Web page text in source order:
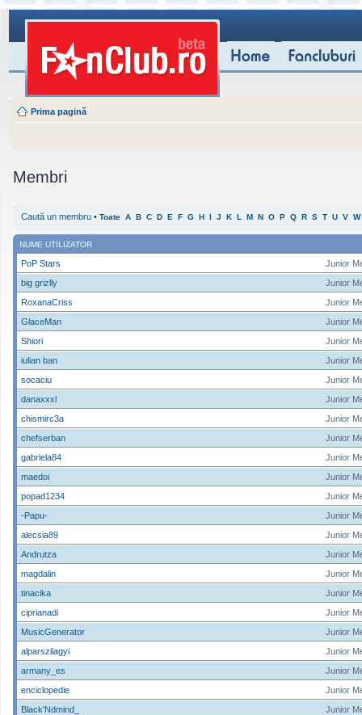
Prima pagină
Membri
Caută un membru • Toate A B C D E F G H I J K L M N O P Q R S T U V W
NUME UTILIZATOR
Junior
PoP Stars
Junior
big grizlly
Junior
RoxanaCriss
Junior
GlaceMan
Junior
Shiori
Junior
iulian ban
Junior
socaciu
Junior
danaxxxl
Junior
chismirc3a
Junior
chefserban
Junior
gabriela84
Junior
maedoi
Junior
popad1234
Junior
-Papu-
Junior
alecsia89
Junior
Andrutza
Junior
magdalin
Junior
tinacika
Junior
ciprianadi
Junior
MusicGenerator
Junior
alparszilagyi
Junior
armany_es
Junior
enciclopedie
Junior
Black'Ndmind_